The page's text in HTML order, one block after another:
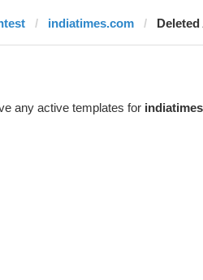
indiatimes.com
any active templates for